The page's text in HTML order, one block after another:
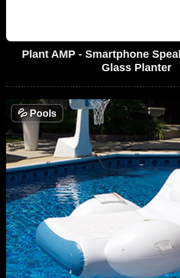
Plant AMP - Smartphone
Glass Planter
💦Pools